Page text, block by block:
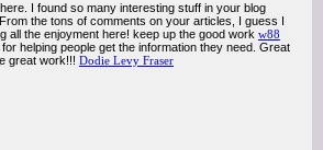
I found so many interesting stuff in your blog
the tons of comments on your articles, I guess I
all the enjoyment here! keep up the good work w88
helping people get the information they need. Great
great work!!! Dodie Levy Fraser